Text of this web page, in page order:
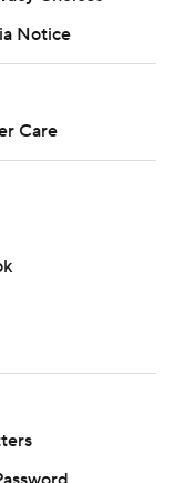
Notice
Care